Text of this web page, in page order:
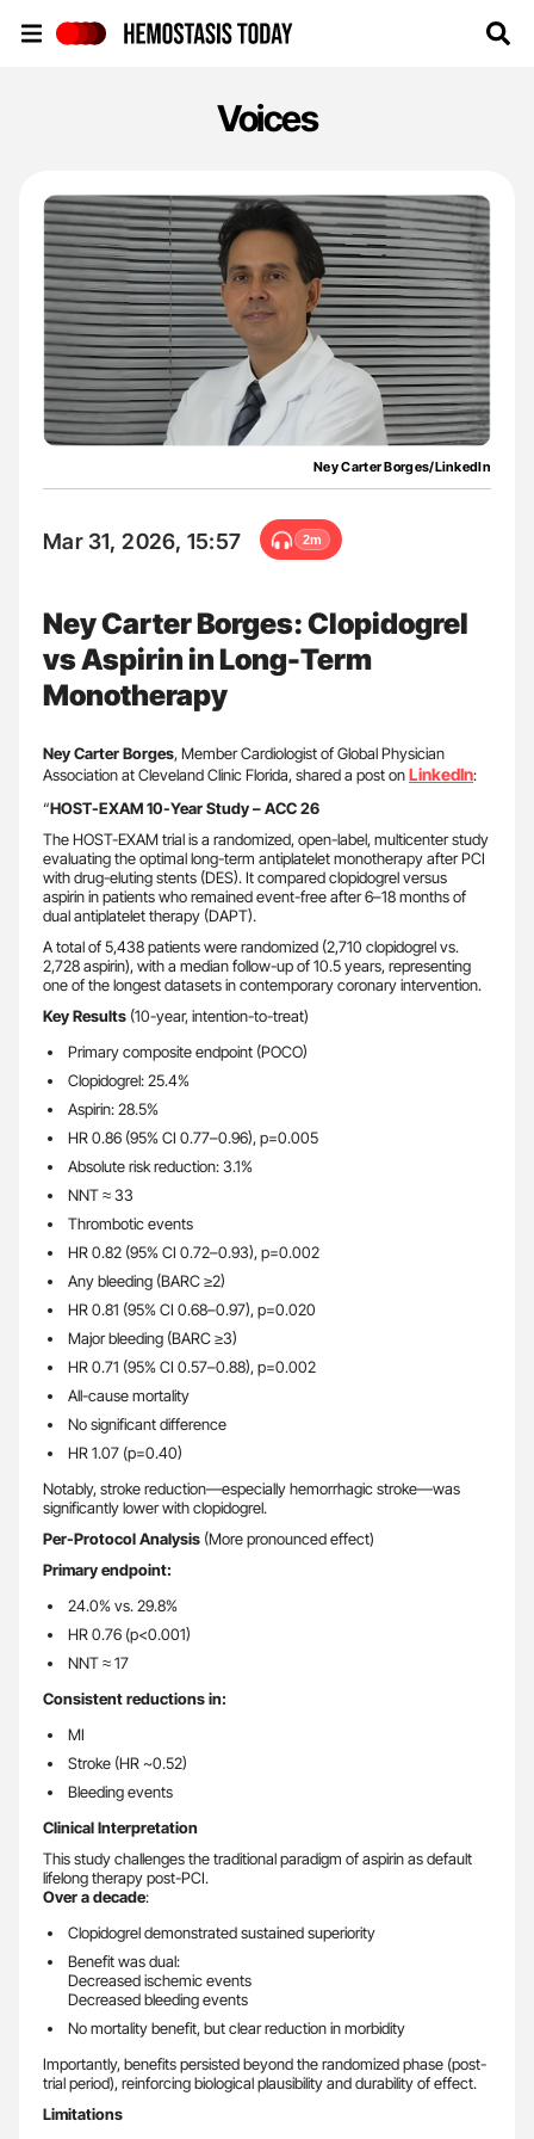
Voices
Ney Carter Borges/LinkedIn
Mar 31, 2026, 15:57 2m
Ney Carter Borges: Clopidogrel
vs Aspirin in Long-Term
Monotherapy
Ney Carter Borges, Member Cardiologist of Global Physician
Association at Cleveland Clinic Florida, shared a post onLinkedIn:
“HOST-EXAM 10-Year Study – ACC 26
The HOST-EXAM trial is a randomized, open-label, multicenter study
evaluating the optimal long-term antiplatelet monotherapy after PCI
with drug-eluting stents (DES). It compared clopidogrel versus
aspirin in patients who remained event-free after 6–18 months of
dual antiplatelet therapy (DAPT).
A total of 5,438 patients were randomized (2,710 clopidogrel vs.
2,728 aspirin), with a median follow-up of 10.5 years, representing
one of the longest datasets in contemporary coronary intervention.
Key Results (10-year, intention-to-treat)
Primary composite endpoint (POCO)
Clopidogrel: 25.4%
Aspirin: 28.5%
HR 0.86 (95% CI 0.77–0.96), p=0.005
Absolute risk reduction: 3.1%
NNT ≈ 33
Thrombotic events
HR 0.82 (95% CI 0.72–0.93), p=0.002
Any bleeding (BARC ≥2)
HR 0.81 (95% CI 0.68–0.97), p=0.020
Major bleeding (BARC ≥3)
HR 0.71 (95% CI 0.57–0.88), p=0.002
All-cause mortality
No significant difference
HR 1.07 (p=0.40)
Notably, stroke reduction—especially hemorrhagic stroke—was
significantly lower with clopidogrel.
Per-Protocol Analysis (More pronounced effect)
Primary endpoint:
24.0% vs. 29.8%
HR 0.76 (p<0.001)
NNT ≈ 17
Consistent reductions in:
MI
Stroke (HR ~0.52)
Bleeding events
Clinical Interpretation
This study challenges the traditional paradigm of aspirin as default
lifelong therapy post-PCI.
Over a decade:
Clopidogrel demonstrated sustained superiority
Benefit was dual:
Decreased ischemic events
Decreased bleeding events
No mortality benefit, but clear reduction in morbidity
Importantly, benefits persisted beyond the randomized phase (post-
trial period), reinforcing biological plausibility and durability of effect.
Limitations